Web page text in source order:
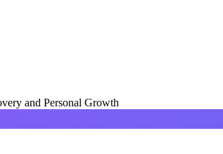
and Personal Growth